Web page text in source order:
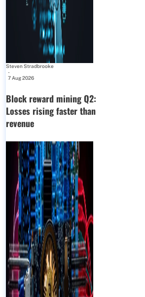
Steven Stradbrooke
-
7 Aug 2026
Block reward mining Q2:
Losses rising faster than
revenue